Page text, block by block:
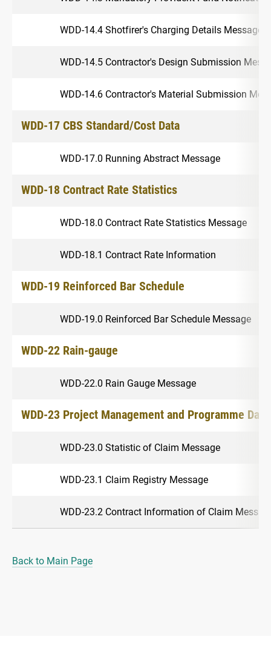
WDD-14.4 Shotfirer's Charging Details Message
WDD-14.5 Contractor's Design Submission
WDD-14.6 Contractor's Material Submission
WDD-17 CBS Standard/Cost Data
WDD-17.0 Running Abstract Message
WDD-18 Contract Rate Statistics
WDD-18.0 Contract Rate Statistics Message
WDD-18.1 Contract Rate Information
WDD-19 Reinforced Bar Schedule
WDD-19.0 Reinforced Bar Schedule Message
WDD-22 Rain-gauge
WDD-22.0 Rain Gauge Message
WDD-23 Project Management and Programme Data
WDD-23.0 Statistic of Claim Message
WDD-23.1 Claim Registry Message
WDD-23.2 Contract Information of Claim
Back to Main Page